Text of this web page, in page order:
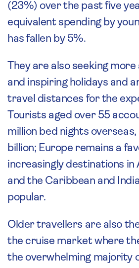
(23%) over the past five
equivalent spending by
has fallen by 5%.
They are also seeking
and inspiring holidays and
travel distances for the
Tourists aged over 55
million bed nights
billion; Europe remains a
increasingly destinations in
and the Caribbean and
popular.
Older travellers are also
the cruise market where
the overwhelming majority